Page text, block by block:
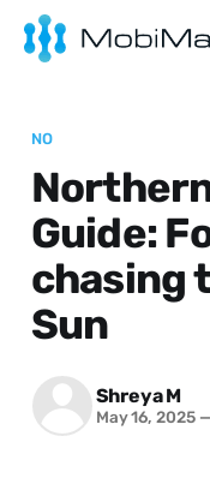
NO
Guide:
chasing
Sun
Shreya M
May 16, 2025 —